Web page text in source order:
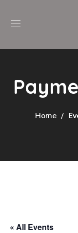
Home
« All Events